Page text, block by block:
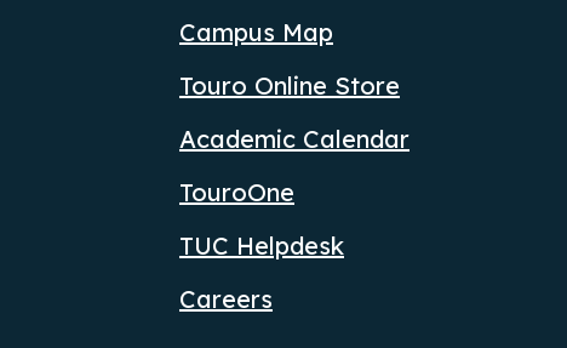
Campus Map
Touro Online Store
Academic Calendar
TouroOne
TUC Helpdesk
Careers